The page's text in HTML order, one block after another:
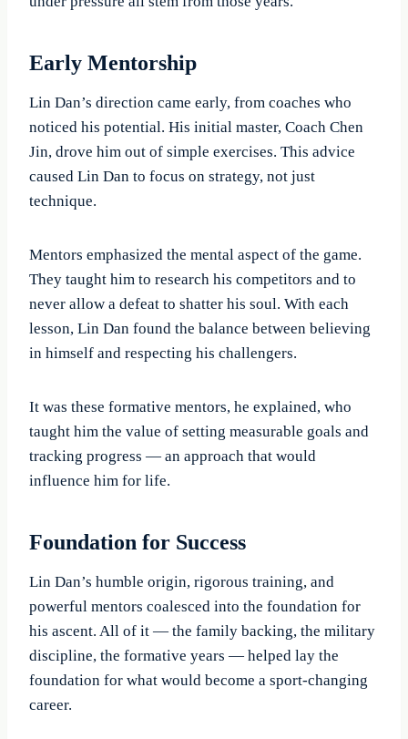
Early Mentorship
Lin Dan’s direction came early, from coaches who
noticed his potential. His initial master, Coach Chen
Jin, drove him out of simple exercises. This advice
caused Lin Dan to focus on strategy, not just
technique.
Mentors emphasized the mental aspect of the game.
They taught him to research his competitors and to
never allow a defeat to shatter his soul. With each
lesson, Lin Dan found the balance between believing
in himself and respecting his challengers.
It was these formative mentors, he explained, who
taught him the value of setting measurable goals and
tracking progress — an approach that would
influence him for life.
Foundation for Success
Lin Dan’s humble origin, rigorous training, and
powerful mentors coalesced into the foundation for
his ascent. All of it — the family backing, the military
discipline, the formative years — helped lay the
foundation for what would become a sport-changing
career.